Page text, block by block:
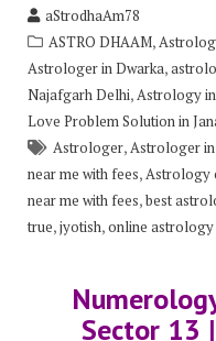
aStrodhaAm78
ASTRO DHAAM,
Astrologer in Dwarka,
Najafgarh Delhi,Astrology
Love Problem Solution in
Astrologer,Astrologer
near me with fees,Astrology
near me with fees,best
true,jyotish,online
Sector 13